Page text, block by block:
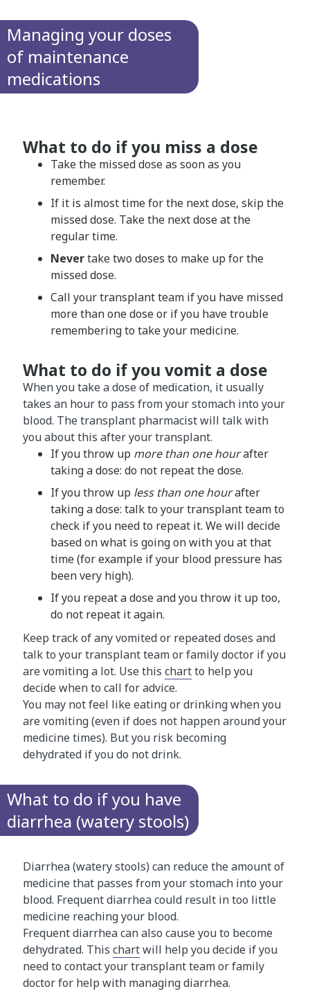
Managing your doses
of maintenance
medications
What to do if you miss a dose
Take the missed dose as soon as you
remember.
If it is almost time for the next dose, skip the
missed dose. Take the next dose at the
regular time.
Nevertake two doses to make up for the
missed dose.
Call your transplant team if you have missed
more than one dose or if you have trouble
remembering to take your medicine.
What to do if you vomit a dose
When you take a dose of medication, it usually
takes an hour to pass from your stomach into your
blood. The transplant pharmacist will talk with
you about this after your transplant.
If you throw up more than one hourafter
taking a dose: do not repeat the dose.
If you throw up less than one hourafter
taking a dose: talk to your transplant team to
check if you need to repeat it. We will decide
based on what is going on with you at that
time (for example if your blood pressure has
been very high).
If you repeat a dose and you throw it up too,
do not repeat it again.
Keep track of any vomited or repeated doses and
talk to your transplant team or family doctor if you
are vomiting a lot. Use this chartto help you
decide when to call for advice.
You may not feel like eating or drinking when you
are vomiting (even if does not happen around your
medicine times). But you risk becoming
dehydrated if you do not drink.
What to do if you have
diarrhea (watery stools)
Diarrhea (watery stools) can reduce the amount of
medicine that passes from your stomach into your
blood. Frequent diarrhea could result in too little
medicine reaching your blood.
Frequent diarrhea can also cause you to become
dehydrated. This chartwill help you decide if you
need to contact your transplant team or family
doctor for help with managing diarrhea.